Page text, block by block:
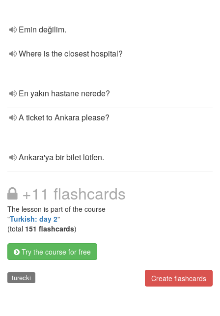
Emin değilim.
Where is the closest hospital?
En yakın hastane nerede?
A ticket to Ankara please?
Ankara'ya bir bilet lütfen.
+11 flashcards
The lesson is part of the course
"Turkish: day 2"
(total 151 flashcards)
Try the course for free
Create flashcards
turecki